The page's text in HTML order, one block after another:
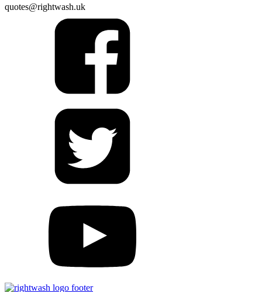
quotes@rightwash.uk